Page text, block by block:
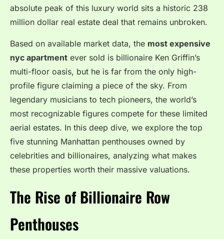
absolute peak of this luxury world sits a historic 238
million dollar real estate deal that remains unbroken.
Based on available market data, the most expensive
nyc apartment ever sold is billionaire Ken Griffin’s
multi-floor oasis, but he is far from the only high-
profile figure claiming a piece of the sky. From
legendary musicians to tech pioneers, the world’s
most recognizable figures compete for these limited
aerial estates. In this deep dive, we explore the top
five stunning Manhattan penthouses owned by
celebrities and billionaires, analyzing what makes
these properties worth their massive valuations.
The Rise of Billionaire Row
Penthouses